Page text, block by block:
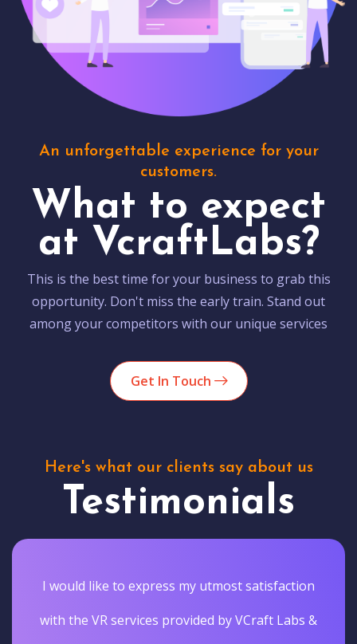
An unforgettable experience for your
customers.
What to expect
at VcraftLabs?
This is the best time for your business to grab this
opportunity. Don't miss the early train. Stand out
among your competitors with our unique services
Get In Touch
Here's what our clients say about us
Testimonials
I would like to express my utmost satisfaction
with the VR services provided by VCraft Labs &